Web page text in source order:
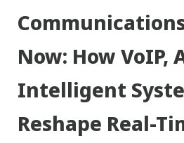
Now: How VoIP,
Intelligent
Reshape Real-